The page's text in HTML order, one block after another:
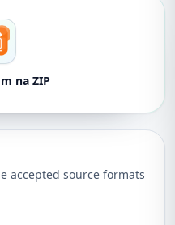
na ZIP
accepted source formats